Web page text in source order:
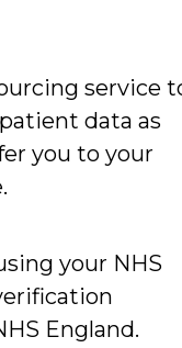
service
data as
you to your
your NHS
England.